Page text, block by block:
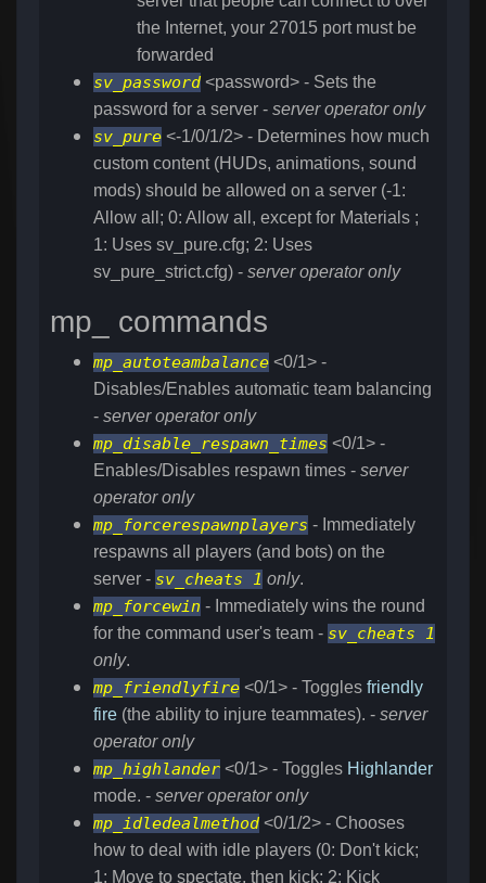
the Internet, your 27015 port must be
forwarded
sv_password <password> - Sets the
password for a server - server operator only
sv_pure <-1/0/1/2> - Determines how much
custom content (HUDs, animations, sound
mods) should be allowed on a server (-1:
Allow all; 0: Allow all, except for Materials ;
1: Uses sv_pure.cfg; 2: Uses
sv_pure_strict.cfg) - server operator only
mp_ commands
mp_autoteambalance <0/1> -
Disables/Enables automatic team balancing
- server operator only
mp_disable_respawn_times <0/1> -
Enables/Disables respawn times - server
operator only
mp_forcerespawnplayers - Immediately
respawns all players (and bots) on the
server - sv_cheats 1 only.
mp_forcewin - Immediately wins the round
for the command user's team - sv_cheats 1
only.
mp_friendlyfire <0/1> - Toggles friendly
fire (the ability to injure teammates). - server
operator only
mp_highlander <0/1> - Toggles Highlander
mode. - server operator only
mp_idledealmethod <0/1/2> - Chooses
how to deal with idle players (0: Don't kick;
1: Move to spectate, then kick; 2: Kick